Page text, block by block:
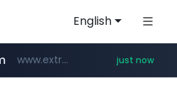
English
***.naver.com/******/*****...
www.extra.com/*****/*****... just now
www.instagram.com/*/*****...
premiumperfumecollection.com .premiumperfumecollection.com/*******/*****...